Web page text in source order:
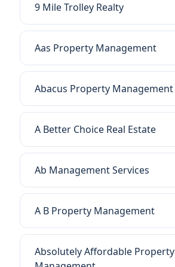
9 Mile Trolley Realty
Aas Property Management
Abacus Property Management
A Better Choice Real Estate
Ab Management Services
A B Property Management
Absolutely Affordable Property